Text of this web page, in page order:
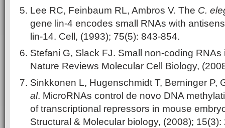
Lee RC, Feinbaum RL, Ambros V. The C.
gene lin-4 encodes small RNAs with
lin-14. Cell, (1993); 75(5): 843-854.
Stefani G, Slack FJ. Small non-coding
Nature Reviews Molecular Cell Biology,
Sinkkonen L, Hugenschmidt T, Berninger P,
al. MicroRNAs control de novo DNA
of transcriptional repressors in mouse
Structural & Molecular biology, (2008); 15(3):